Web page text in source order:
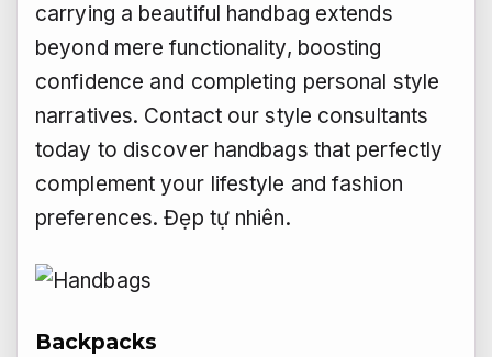
carrying a beautiful handbag extends
beyond mere functionality, boosting
confidence and completing personal style
narratives. Contact our style consultants
today to discover handbags that perfectly
complement your lifestyle and fashion
preferences.Đẹp tự nhiên.
Backpacks